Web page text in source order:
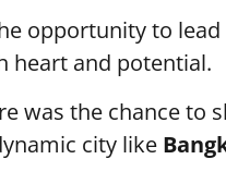
opportunity to lead
heart and potential.
was the chance to
city like